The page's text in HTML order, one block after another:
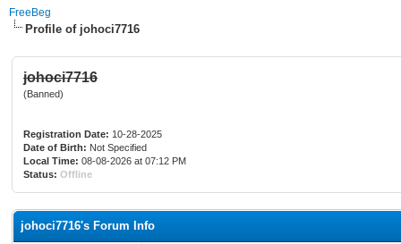
FreeBeg
Profile of johoci7716
johoci7716
(Banned)
Registration Date: 10-28-2025
Date of Birth: Not Specified
Local Time: 08-08-2026 at 07:12 PM
Status: Offline
johoci7716's Forum Info